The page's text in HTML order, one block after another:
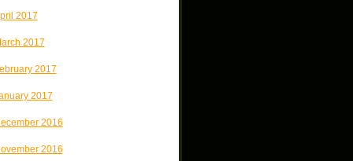
2017
2017
2017
2017
2016
2016